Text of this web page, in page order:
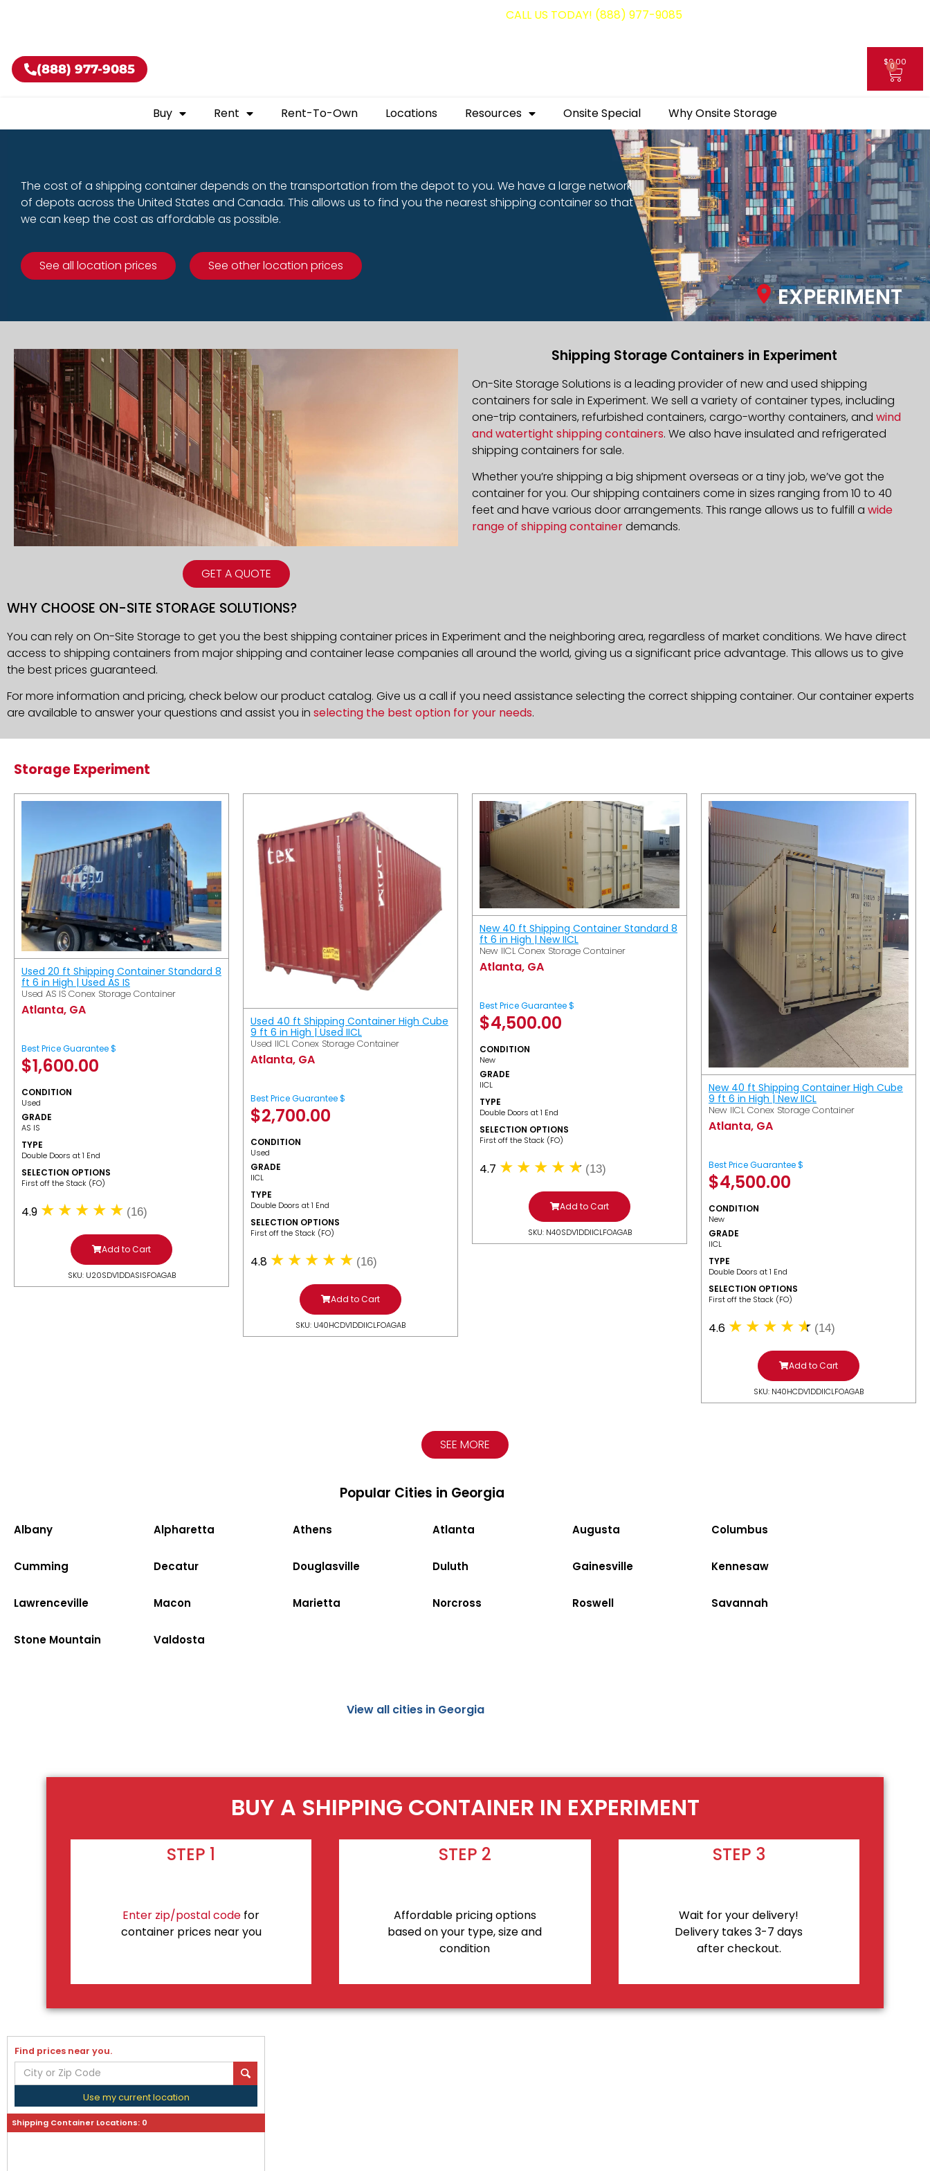
CALL US TODAY! (888) 977-9085
(888) 977-9085 $0.00
0
Buy Rent Rent-To-Own Locations Resources Onsite Special Why Onsite Storage
The cost of a shipping container depends on the transportation from the depot to you. We have a large network
of depots across the United States and Canada. This allows us to find you the nearest shipping container so that
we can keep the cost as affordable as possible.
See all location prices See other location prices
EXPERIMENT
GET A QUOTE
Shipping Storage Containers in Experiment
On-Site Storage Solutions is a leading provider of new and used shipping
containers for sale in Experiment. We sell a variety of container types, including
one-trip containers, refurbished containers, cargo-worthy containers, and wind
and watertight shipping containers. We also have insulated and refrigerated
shipping containers for sale.
Whether you’re shipping a big shipment overseas or a tiny job, we’ve got the
container for you. Our shipping containers come in sizes ranging from 10 to 40
feet and have various door arrangements. This range allows us to fulfill a wide
range of shipping containerdemands.
WHY CHOOSE ON-SITE STORAGE SOLUTIONS?
You can rely on On-Site Storage to get you the best shipping container prices in Experiment and the neighboring area, regardless of market conditions. We have direct
access to shipping containers from major shipping and container lease companies all around the world, giving us a significant price advantage. This allows us to give
the best prices guaranteed.
For more information and pricing, check below our product catalog. Give us a call if you need assistance selecting the correct shipping container. Our container experts
are available to answer your questions and assist you in selecting the best option for your needs.
Storage Experiment
Used 20 ft Shipping Container Standard 8
ft 6 in High | Used AS IS
Used AS IS Conex Storage Container
Atlanta, GA
Best Price Guarantee $
$1,600.00
CONDITION
Used
GRADE
AS IS
TYPE
Double Doors at 1 End
SELECTION OPTIONS
​First off the Stack (FO)
4.9 (16)
Add to Cart
SKU: U20SDV1DDASISFOAGAB
Used 40 ft Shipping Container High Cube
9 ft 6 in High | Used IICL
Used IICL Conex Storage Container
Atlanta, GA
Best Price Guarantee $
$2,700.00
CONDITION
Used
GRADE
IICL
TYPE
Double Doors at 1 End
SELECTION OPTIONS
​First off the Stack (FO)
4.8 (16)
Add to Cart
SKU: U40HCDV1DDIICLFOAGAB
New 40 ft Shipping Container Standard 8
ft 6 in High | New IICL
New IICL Conex Storage Container
Atlanta, GA
Best Price Guarantee $
$4,500.00
CONDITION
New
GRADE
IICL
TYPE
Double Doors at 1 End
SELECTION OPTIONS
​First off the Stack (FO)
4.7 (13)
Add to Cart
SKU: N40SDV1DDIICLFOAGAB
New 40 ft Shipping Container High Cube
9 ft 6 in High | New IICL
New IICL Conex Storage Container
Atlanta, GA
Best Price Guarantee $
$4,500.00
CONDITION
New
GRADE
IICL
TYPE
Double Doors at 1 End
SELECTION OPTIONS
​First off the Stack (FO)
4.6 (14)
Add to Cart
SKU: N40HCDV1DDIICLFOAGAB
SEE MORE
Popular Cities in Georgia
Albany Alpharetta Athens Atlanta Augusta Columbus
Cumming Decatur Douglasville Duluth Gainesville Kennesaw
Lawrenceville Macon Marietta Norcross Roswell Savannah
Stone Mountain Valdosta
View all cities in Georgia
BUY A SHIPPING CONTAINER IN EXPERIMENT
STEP 1
Enter zip/postal code for
container prices near you
STEP 2
Affordable pricing options
based on your type, size and
condition
STEP 3
Wait for your delivery!
Delivery takes 3-7 days
after checkout.
Find prices near you.
Use my current location
Shipping Container Locations: 0